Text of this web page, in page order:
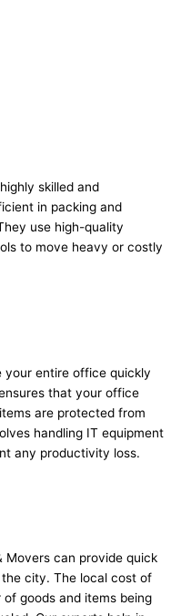
skilled and
in packing and
use high-quality
to move heavy or costly
your entire office quickly
that your office
are protected from
handling IT equipment
any productivity loss.
Movers can provide quick
city. The local cost of
goods and items being